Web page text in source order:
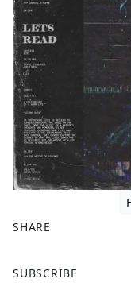
SHARE
a
SUBSCRIBE